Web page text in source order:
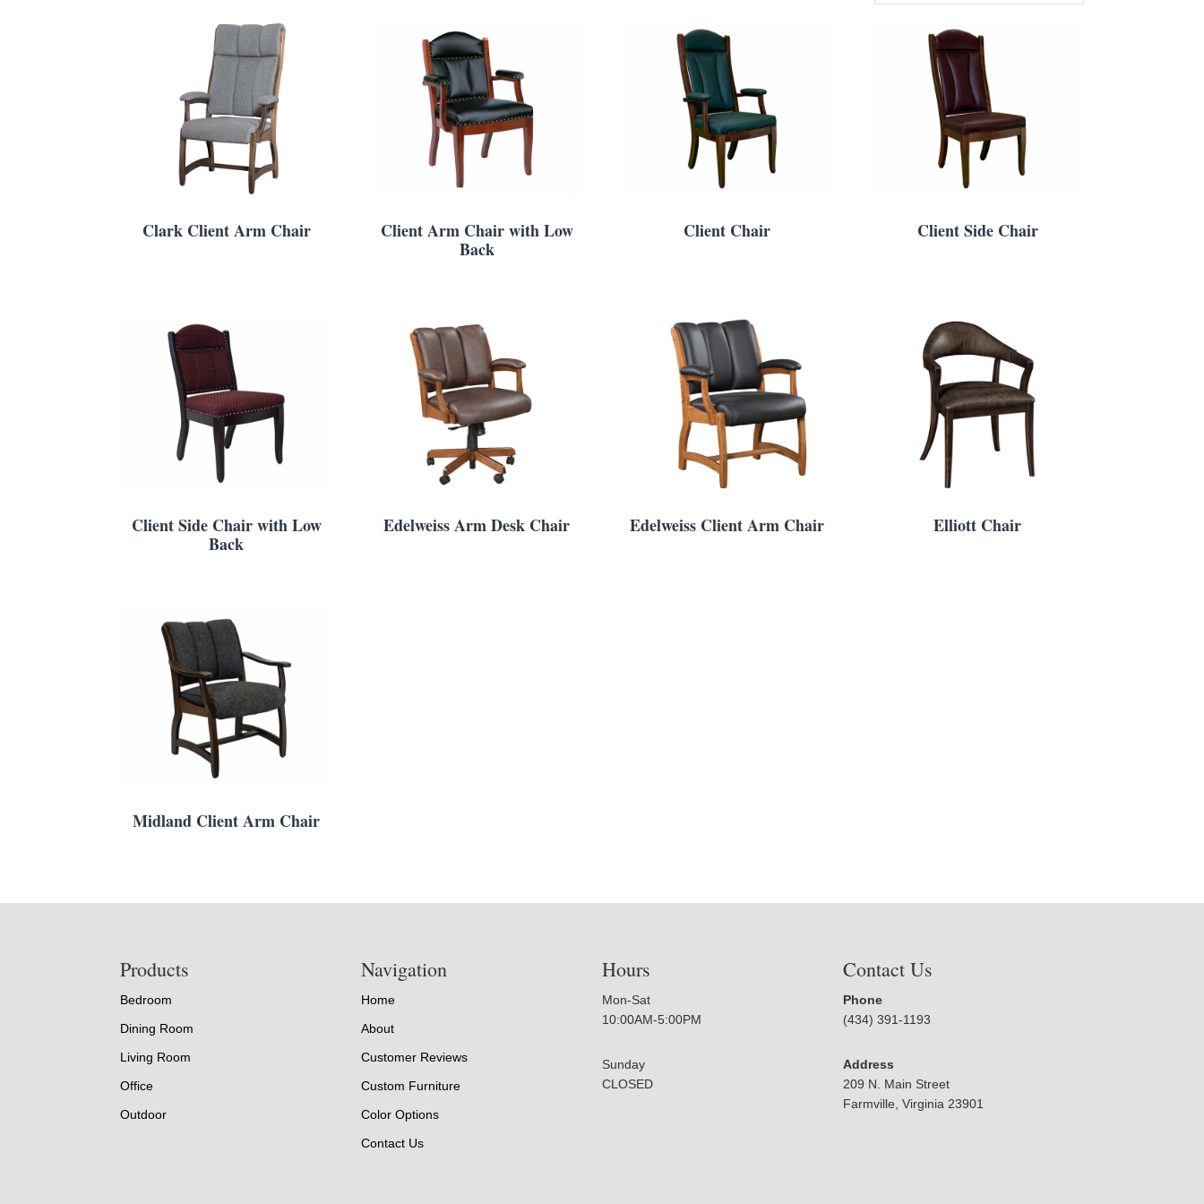
Clark Client Arm Chair
Client Arm Chair with Low
Back
Client Chair Client Side Chair
Client Side Chair with Low
Back
Edelweiss Arm Desk Chair Edelweiss Client Arm Chair Elliott Chair
Midland Client Arm Chair
Products
Bedroom
Dining Room
Living Room
Office
Outdoor
Navigation
Home
About
Customer Reviews
Custom Furniture
Color Options
Contact Us
Hours
Mon-Sat
10:00AM-5:00PM
Sunday
CLOSED
Contact Us
Phone
(434) 391-1193
Address
209 N. Main Street
Farmville, Virginia 23901